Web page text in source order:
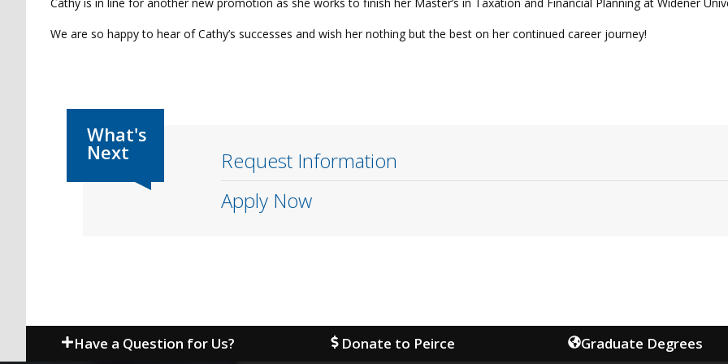
We are so happy to hear of Cathy’s successes and wish her nothing but the best on her continued career journey!
Request Information
Apply Now
Have a Question for Us? Donate to Peirce Graduate Degrees